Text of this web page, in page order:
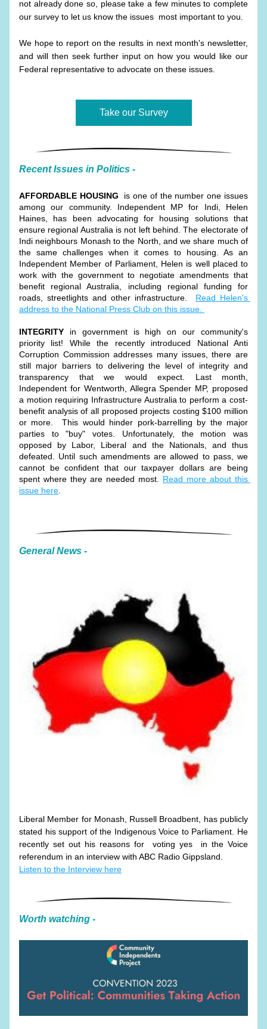
not already done so, please take a few minutes to complete
our survey to let us know the issues  most important to you.
We hope to report on the results in next month's newsletter,
and will then seek further input on how you would like our
Federal representative to advocate on these issues.
Take our Survey
Recent Issues in Politics -
AFFORDABLE HOUSING
  is one of the number one issues
among our community. Independent MP for Indi, Helen
Haines, has been advocating for housing solutions that
ensure regional Australia is not left behind. The electorate of
Indi neighbours Monash to the North, and we share much of
the same challenges when it comes to housing. As an
Independent Member of Parliament, Helen is well placed to
work with the government to negotiate amendments that
benefit regional Australia, including regional funding for
roads, streetlights and other infrastructure. Read Helen's
address to the National Press Club on this issue.
INTEGRITY in government is high on our community's
priority list! While the recently introduced National Anti
Corruption Commission addresses many issues, there are
still major barriers to delivering the level of integrity and
transparency that we would expect. Last month,
Independent for Wentworth, Allegra Spender MP, proposed
a motion requiring Infrastructure Australia to perform a cost-
benefit analysis of all proposed projects costing $100 million
or more.  This would hinder pork-barrelling by the major
parties to "buy" votes. Unfortunately, the motion was
opposed by Labor, Liberal and the Nationals, and thus
defeated. Until such amendments are allowed to pass, we
cannot be confident that our taxpayer dollars are being
spent where they are needed most. Read more about this
issue here
General News -
Liberal Member for Monash, Russell Broadbent, has publicly
stated his support of the Indigenous Voice to Parliament. He
recently set out his reasons for  voting yes  in the Voice
referendum in an interview with ABC Radio Gippsland.
Listen to the Interview here
Worth watching -